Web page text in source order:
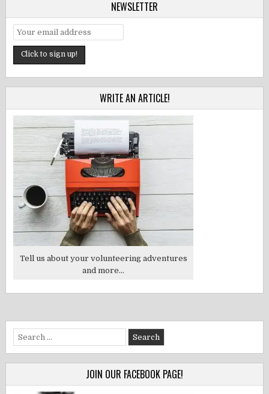
NEWSLETTER
WRITE AN ARTICLE!
Tell us about your volunteering adventures
and more...
Search
for:
JOIN OUR FACEBOOK PAGE!